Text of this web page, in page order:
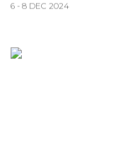
6 - 8 DEC 2024